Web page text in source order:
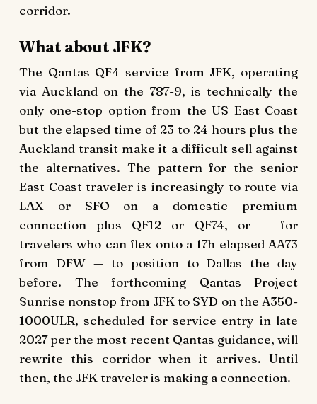
corridor.
What about JFK?
The Qantas QF4 service from JFK, operating
via Auckland on the 787-9, is technically the
only one-stop option from the US East Coast
but the elapsed time of 23 to 24 hours plus the
Auckland transit make it a difficult sell against
the alternatives. The pattern for the senior
East Coast traveler is increasingly to route via
LAX or SFO on a domestic premium
connection plus QF12 or QF74, or — for
travelers who can flex onto a 17h elapsed AA73
from DFW — to position to Dallas the day
before. The forthcoming Qantas Project
Sunrise nonstop from JFK to SYD on the A350-
1000ULR, scheduled for service entry in late
2027 per the most recent Qantas guidance, will
rewrite this corridor when it arrives. Until
then, the JFK traveler is making a connection.